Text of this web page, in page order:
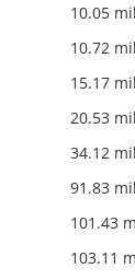
10.05
10.72
15.17
20.53
34.12
91.83
101.43
103.11